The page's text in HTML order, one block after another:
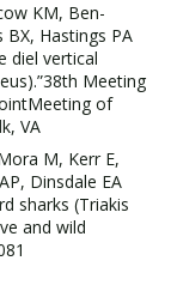
KM, Ben-
BX, Hastings PA
diel vertical
Meeting
of
VA
M, Kerr E,
Dinsdale EA
sharks (Triakis
and wild